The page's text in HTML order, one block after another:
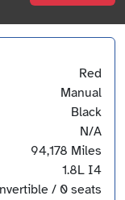
Red
Manual
Black
N/A
94,178 Miles
1.8L I4
/ 0 seats